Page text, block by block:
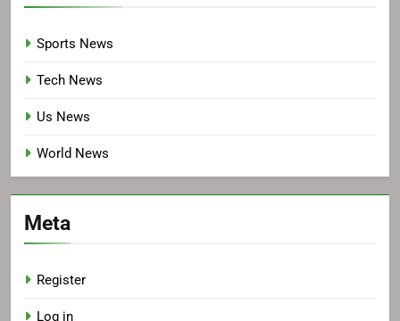
Sports News
Tech News
Us News
World News
Meta
Register
Log in